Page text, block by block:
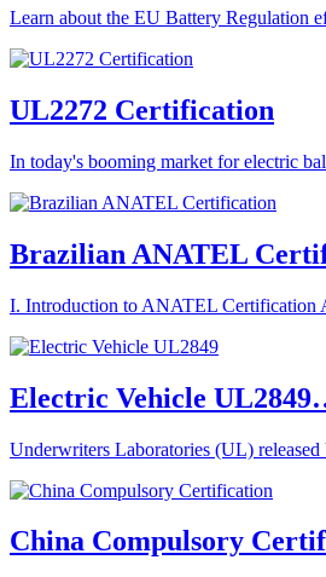
Learn about the EU Battery Regulation
UL2272 Certification
In today's booming market for electric
Brazilian ANATEL
I. Introduction to ANATEL
Electric Vehicle
Underwriters Laboratories (UL)
China Compulsory